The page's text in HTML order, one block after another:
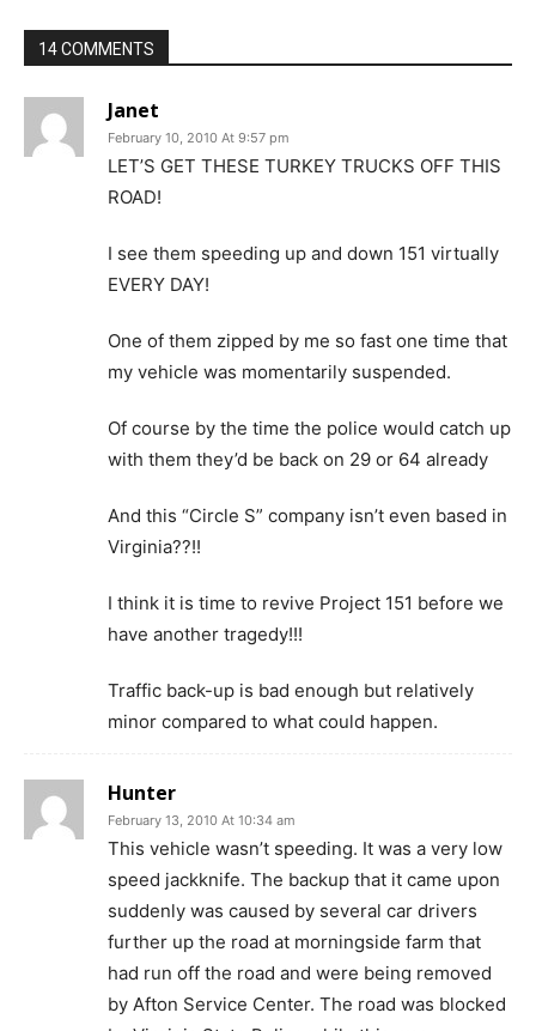
14 COMMENTS
Janet
February 10, 2010 At 9:57 pm
LET’S GET THESE TURKEY TRUCKS OFF THIS
ROAD!
I see them speeding up and down 151 virtually
EVERY DAY!
One of them zipped by me so fast one time that
my vehicle was momentarily suspended.
Of course by the time the police would catch up
with them they’d be back on 29 or 64 already
And this “Circle S” company isn’t even based in
Virginia??!!
I think it is time to revive Project 151 before we
have another tragedy!!!
Traffic back-up is bad enough but relatively
minor compared to what could happen.
Hunter
February 13, 2010 At 10:34 am
This vehicle wasn’t speeding. It was a very low
speed jackknife. The backup that it came upon
suddenly was caused by several car drivers
further up the road at morningside farm that
had run off the road and were being removed
by Afton Service Center. The road was blocked